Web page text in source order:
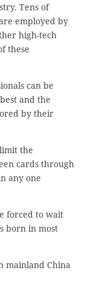
Tens of
employed by
high-tech
these
can be
and the
by their
the
cards through
any one
forced to wait
born in most
mainland China